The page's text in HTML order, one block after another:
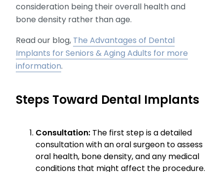
consideration being their overall health and
bone density rather than age.
Read our blog, The Advantages of Dental
Implants for Seniors & Aging Adults for more
information.
Steps Toward Dental Implants
Consultation: The first step is a detailed
consultation with an oral surgeon to assess
oral health, bone density, and any medical
conditions that might affect the procedure.